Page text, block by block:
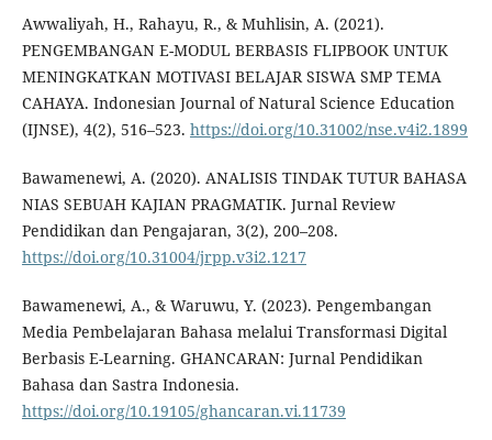
Awwaliyah, H., Rahayu, R., & Muhlisin, A. (2021).
PENGEMBANGAN E-MODUL BERBASIS FLIPBOOK UNTUK
MENINGKATKAN MOTIVASI BELAJAR SISWA SMP TEMA
CAHAYA. Indonesian Journal of Natural Science Education
(IJNSE), 4(2), 516–523. https://doi.org/10.31002/nse.v4i2.1899
Bawamenewi, A. (2020). ANALISIS TINDAK TUTUR BAHASA
NIAS SEBUAH KAJIAN PRAGMATIK. Jurnal Review
Pendidikan dan Pengajaran, 3(2), 200–208.
https://doi.org/10.31004/jrpp.v3i2.1217
Bawamenewi, A., & Waruwu, Y. (2023). Pengembangan
Media Pembelajaran Bahasa melalui Transformasi Digital
Berbasis E-Learning. GHANCARAN: Jurnal Pendidikan
Bahasa dan Sastra Indonesia.
https://doi.org/10.19105/ghancaran.vi.11739